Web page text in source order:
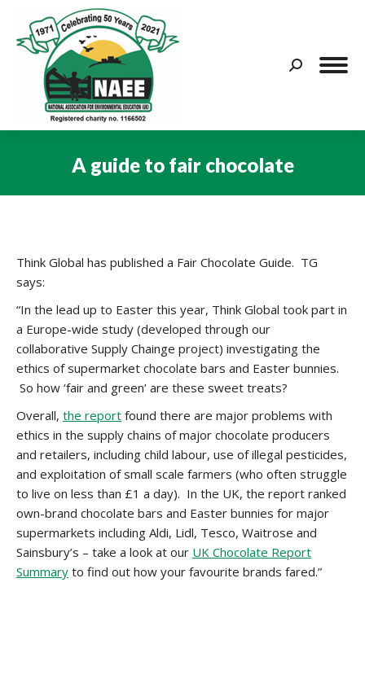
Search:
A guide to fair chocolate
Think Global has published a Fair Chocolate Guide. TG
says:
“In the lead up to Easter this year, Think Global took part in
a Europe-wide study (developed through our
collaborative Supply Chainge project) investigating the
ethics of supermarket chocolate bars and Easter bunnies.
So how ‘fair and green’ are these sweet treats?
Overall, the report found there are major problems with
ethics in the supply chains of major chocolate producers
and retailers, including child labour, use of illegal pesticides,
and exploitation of small scale farmers (who often struggle
to live on less than £1 a day). In the UK, the report ranked
own-brand chocolate bars and Easter bunnies for major
supermarkets including Aldi, Lidl, Tesco, Waitrose and
Sainsbury’s – take a look at our UK Chocolate Report
Summary to find out how your favourite brands fared.”